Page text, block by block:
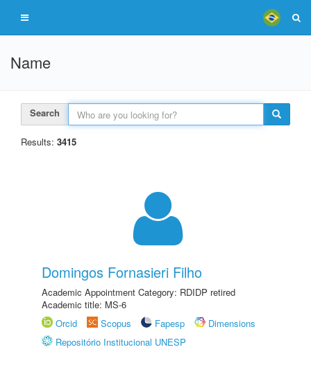
Name
Search
Results: 3415
Domingos Fornasieri Filho
Academic Appointment Category: RDIDP retired
Academic title: MS-6
Orcid
Scopus Fapesp
Dimensions
Repositório Institucional UNESP